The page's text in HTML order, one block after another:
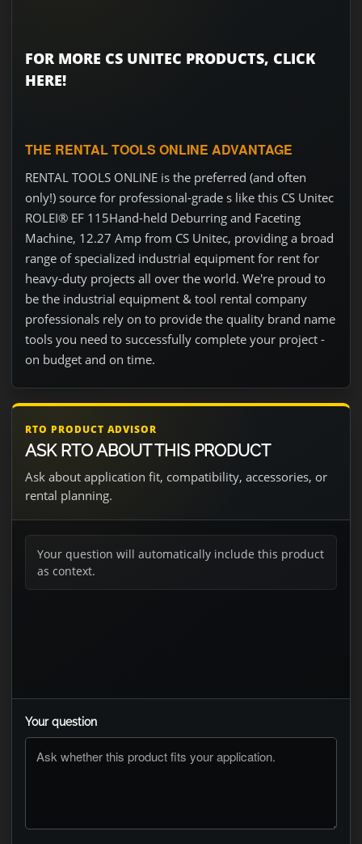
FOR MORE CS UNITEC PRODUCTS, CLICK
HERE!
THE RENTAL TOOLS ONLINE ADVANTAGE
RENTAL TOOLS ONLINE is the preferred (and often
only!) source for professional-grade s like this CS Unitec
ROLEI® EF 115Hand-held Deburring and Faceting
Machine, 12.27 Amp from CS Unitec, providing a broad
range of specialized industrial equipment for rent for
heavy-duty projects all over the world. We're proud to
be the industrial equipment & tool rental company
professionals rely on to provide the quality brand name
tools you need to successfully complete your project -
on budget and on time.
RTO PRODUCT ADVISOR
ASK RTO ABOUT THIS PRODUCT
Ask about application fit, compatibility, accessories, or
rental planning.
Your question will automatically include this product
as context.
Your question